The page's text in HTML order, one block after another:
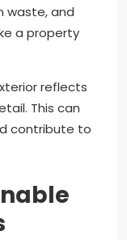
waste, and
a property
reflects
This can
contribute to